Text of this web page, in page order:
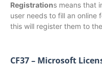
Registrations means that
user needs to fill an online
this will register them to
CF37 – Microsoft